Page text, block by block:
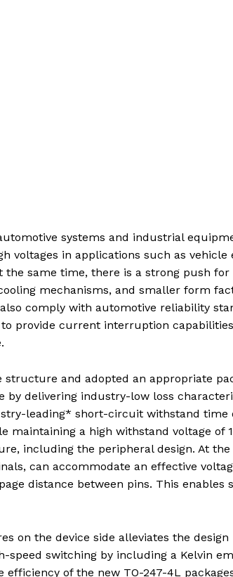
systems and industrial
voltages in applications such as vehicle
same time, there is a strong push
mechanisms, and smaller form
comply with automotive reliability
provide current interruption
structure and adopted an appropriate
by delivering industry-low loss
leading* short-circuit withstand time
maintaining a high withstand voltage of
including the peripheral design. At
can accommodate an effective
distance between pins. This enables
on the device side alleviates the
speed switching by including a Kelvin
of the new TO-247-4L